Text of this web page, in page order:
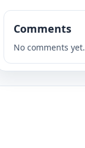
Comments
No comments yet.